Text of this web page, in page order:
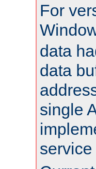
For
data
data
single